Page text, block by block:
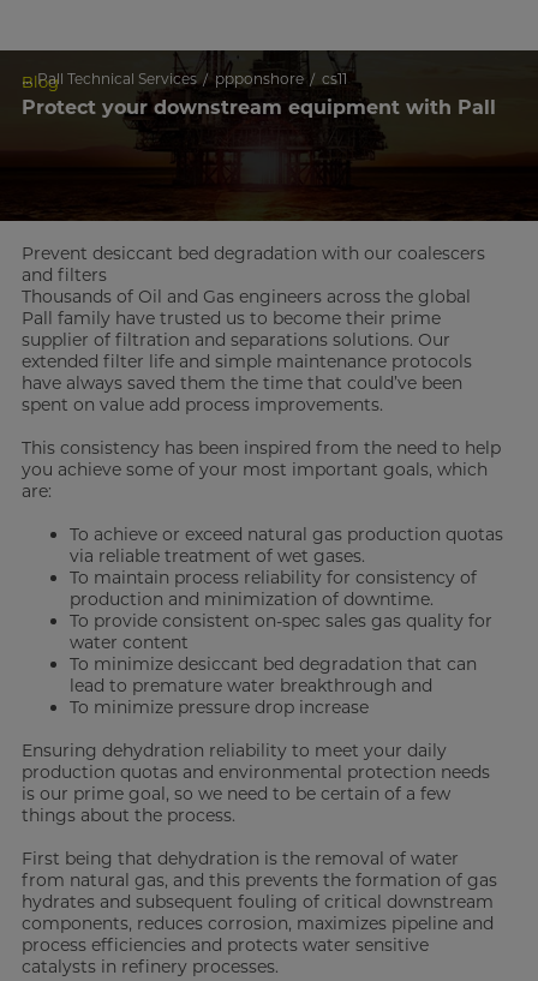
... Pall Technical Services ppponshore cs11
Blog
Protect your downstream equipment with Pall
Prevent desiccant bed degradation with our coalescers
and filters
Thousands of Oil and Gas engineers across the global
Pall family have trusted us to become their prime
supplier of filtration and separations solutions. Our
extended filter life and simple maintenance protocols
have always saved them the time that could’ve been
spent on value add process improvements.
This consistency has been inspired from the need to help
you achieve some of your most important goals, which
are:
To achieve or exceed natural gas production quotas
via reliable treatment of wet gases.
To maintain process reliability for consistency of
production and minimization of downtime.
To provide consistent on-spec sales gas quality for
water content
To minimize desiccant bed degradation that can
lead to premature water breakthrough and
To minimize pressure drop increase
Ensuring dehydration reliability to meet your daily
production quotas and environmental protection needs
is our prime goal, so we need to be certain of a few
things about the process.
First being that dehydration is the removal of water
from natural gas, and this prevents the formation of gas
hydrates and subsequent fouling of critical downstream
components, reduces corrosion, maximizes pipeline and
process efficiencies and protects water sensitive
catalysts in refinery processes.